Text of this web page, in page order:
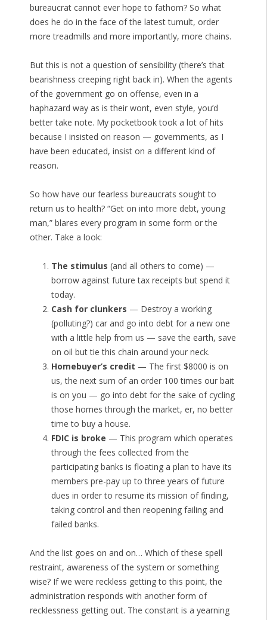
bureaucrat cannot ever hope to fathom? So what
does he do in the face of the latest tumult, order
more treadmills and more importantly, more chains.
But this is not a question of sensibility (there’s that
bearishness creeping right back in). When the agents
of the government go on offense, even in a
haphazard way as is their wont, even style, you’d
better take note. My pocketbook took a lot of hits
because I insisted on reason — governments, as I
have been educated, insist on a different kind of
reason.
So how have our fearless bureaucrats sought to
return us to health? “Get on into more debt, young
man,” blares every program in some form or the
other. Take a look:
The stimulus (and all others to come) —
borrow against future tax receipts but spend it
today.
Cash for clunkers — Destroy a working
(polluting?) car and go into debt for a new one
with a little help from us — save the earth, save
on oil but tie this chain around your neck.
Homebuyer’s credit — The first $8000 is on
us, the next sum of an order 100 times our bait
is on you — go into debt for the sake of cycling
those homes through the market, er, no better
time to buy a house.
FDIC is broke — This program which operates
through the fees collected from the
participating banks is floating a plan to have its
members pre-pay up to three years of future
dues in order to resume its mission of finding,
taking control and then reopening failing and
failed banks.
And the list goes on and on… Which of these spell
restraint, awareness of the system or something
wise? If we were reckless getting to this point, the
administration responds with another form of
recklessness getting out. The constant is a yearning